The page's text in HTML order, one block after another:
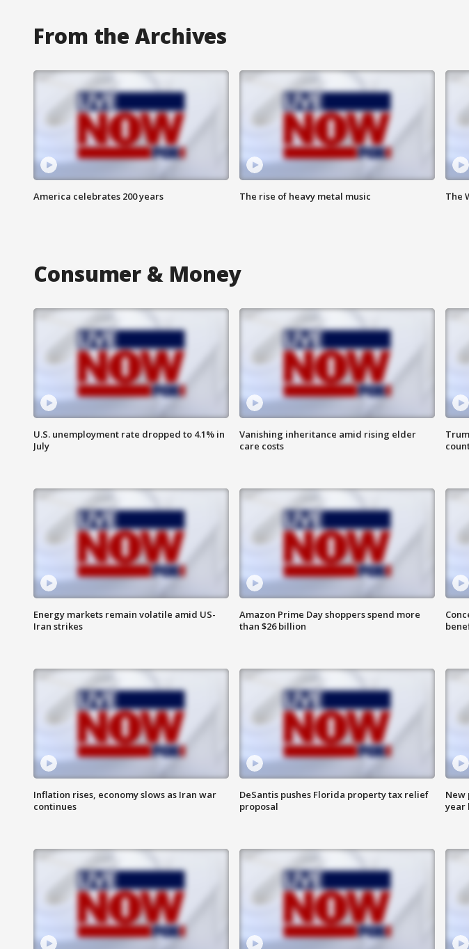
From the Archives
America celebrates 200 years The rise of heavy metal music The
Consumer & Money
U.S. unemployment rate dropped to 4.1% in
July
Vanishing inheritance amid rising elder
care costs
Energy markets remain volatile amid US-
Iran strikes
Amazon Prime Day shoppers spend more
than $26 billion
Inflation rises, economy slows as Iran war
continues
DeSantis pushes Florida property tax relief
proposal
New
year